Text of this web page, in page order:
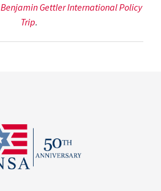
Benjamin Gettler International Policy
Trip.